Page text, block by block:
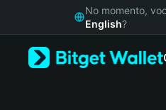
Русский
No momento,
English?